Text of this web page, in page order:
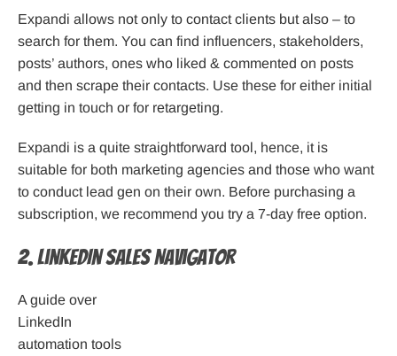
Expandi allows not only to contact clients but also – to
search for them. You can find influencers, stakeholders,
posts’ authors, ones who liked & commented on posts
and then scrape their contacts. Use these for either initial
getting in touch or for retargeting.
Expandi is a quite straightforward tool, hence, it is
suitable for both marketing agencies and those who want
to conduct lead gen on their own. Before purchasing a
subscription, we recommend you try a 7-day free option.
2. LinkedIn Sales Navigator
A guide over
LinkedIn
automation tools